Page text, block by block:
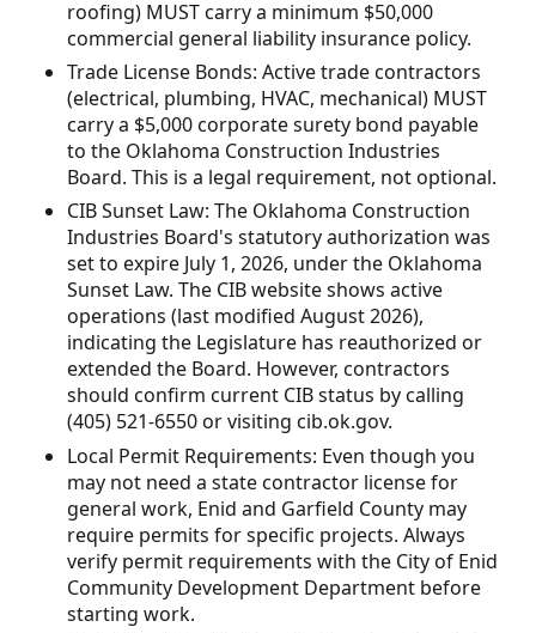
roofing) MUST carry a minimum $50,000
commercial general liability insurance policy.
Trade License Bonds: Active trade contractors
(electrical, plumbing, HVAC, mechanical) MUST
carry a $5,000 corporate surety bond payable
to the Oklahoma Construction Industries
Board. This is a legal requirement, not optional.
CIB Sunset Law: The Oklahoma Construction
Industries Board's statutory authorization was
set to expire July 1, 2026, under the Oklahoma
Sunset Law. The CIB website shows active
operations (last modified August 2026),
indicating the Legislature has reauthorized or
extended the Board. However, contractors
should confirm current CIB status by calling
(405) 521-6550 or visiting cib.ok.gov.
Local Permit Requirements: Even though you
may not need a state contractor license for
general work, Enid and Garfield County may
require permits for specific projects. Always
verify permit requirements with the City of Enid
Community Development Department before
starting work.